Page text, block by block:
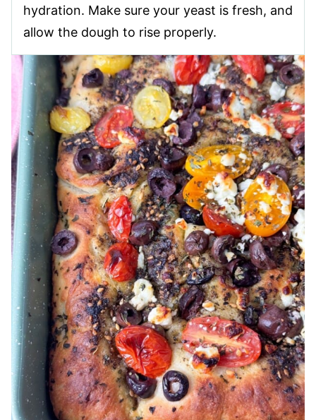
hydration. Make sure your yeast is fresh, and
allow the dough to rise properly.